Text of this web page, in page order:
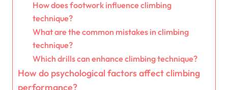
How does footwork influence climbing
technique?
What are the common mistakes in climbing
technique?
Which drills can enhance climbing technique?
How do psychological factors affect climbing
performance?